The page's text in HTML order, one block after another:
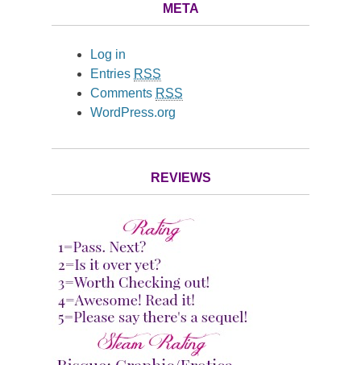
META
Log in
Entries RSS
Comments RSS
WordPress.org
REVIEWS